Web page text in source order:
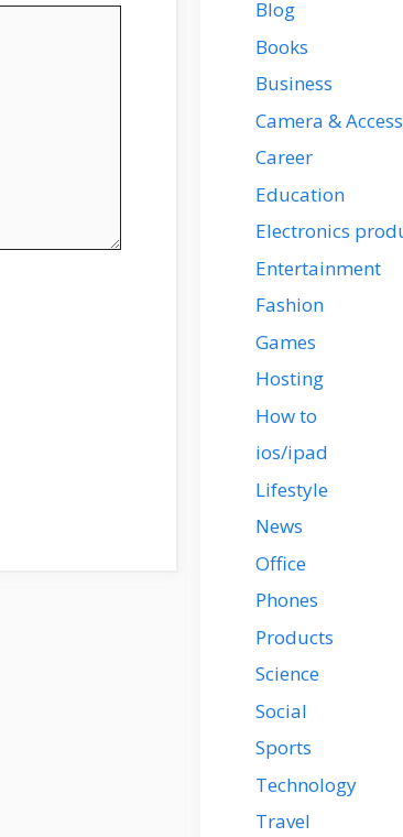
Blog
Books
Business
Camera &
Career
Education
Electronics
Entertainment
Fashion
Games
Hosting
How to
ios/ipad
Lifestyle
News
Office
Phones
Products
Science
Social
Sports
Technology
Travel